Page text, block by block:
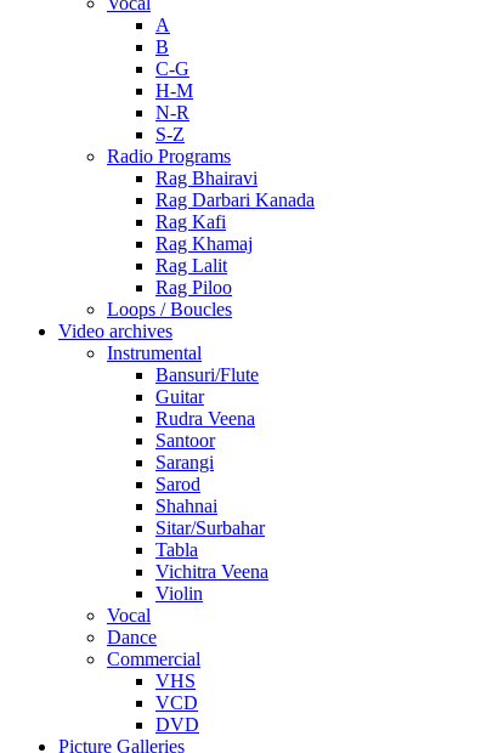
A
B
C-G
H-M
N-R
S-Z
Radio Programs
Rag Bhairavi
Rag Darbari Kanada
Rag Kafi
Rag Khamaj
Rag Lalit
Rag Piloo
Loops / Boucles
Video archives
Instrumental
Bansuri/Flute
Guitar
Rudra Veena
Santoor
Sarangi
Sarod
Shahnai
Sitar/Surbahar
Tabla
Vichitra Veena
Violin
Vocal
Dance
Commercial
VHS
VCD
DVD
Picture Galleries